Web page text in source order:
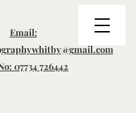
Email:
07734 726442